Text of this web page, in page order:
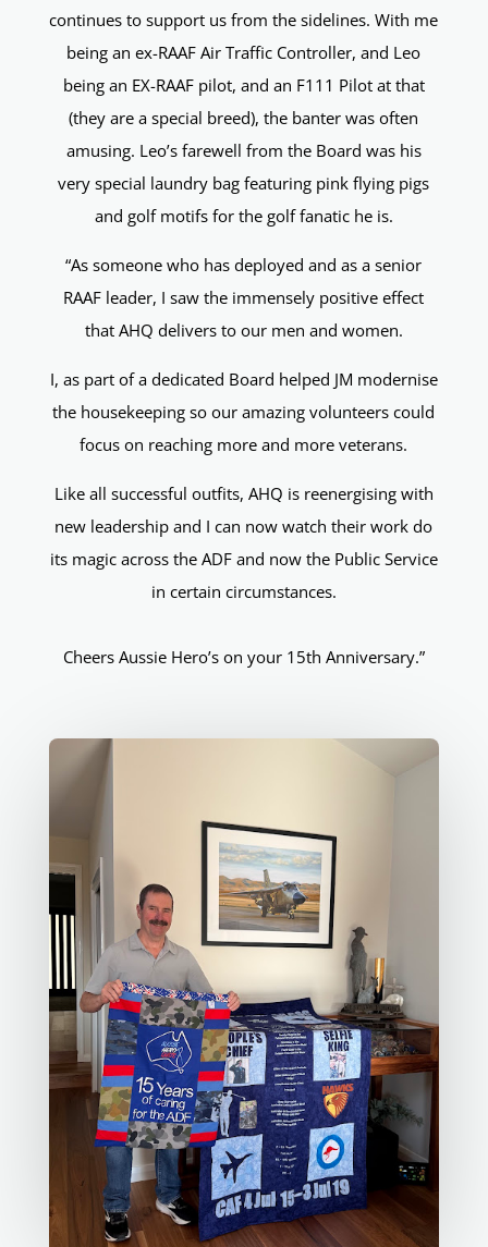
continues to support us from the sidelines. With me
being an ex-RAAF Air Traffic Controller, and Leo
being an EX-RAAF pilot, and an F111 Pilot at that
(they are a special breed), the banter was often
amusing. Leo’s farewell from the Board was his
very special laundry bag featuring pink flying pigs
and golf motifs for the golf fanatic he is.
“As someone who has deployed and as a senior
RAAF leader, I saw the immensely positive effect
that AHQ delivers to our men and women.
I, as part of a dedicated Board helped JM modernise
the housekeeping so our amazing volunteers could
focus on reaching more and more veterans.
Like all successful outfits, AHQ is reenergising with
new leadership and I can now watch their work do
its magic across the ADF and now the Public Service
in certain circumstances.
Cheers Aussie Hero’s on your 15th Anniversary.”